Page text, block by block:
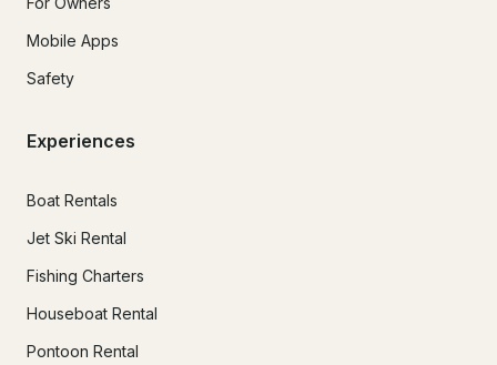
Mobile Apps
Safety
Experiences
Boat Rentals
Jet Ski Rental
Fishing Charters
Houseboat Rental
Pontoon Rental